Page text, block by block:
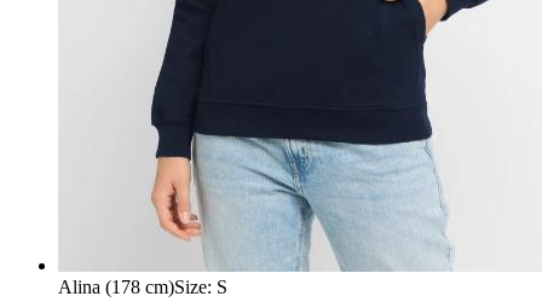
Alina (178 cm)Size: S